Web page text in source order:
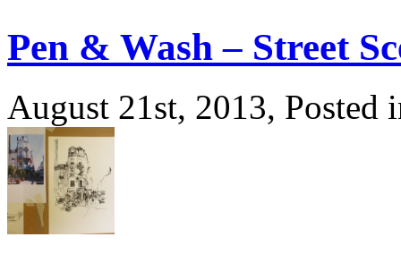
Pen & Wash – Street
August 21st, 2013, Posted